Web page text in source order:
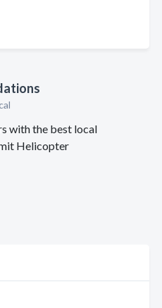
with the best local
Helicopter